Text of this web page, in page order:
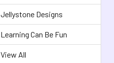
Jellystone Designs
Learning Can Be Fun
View All